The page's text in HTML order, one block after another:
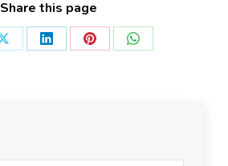
Share this page